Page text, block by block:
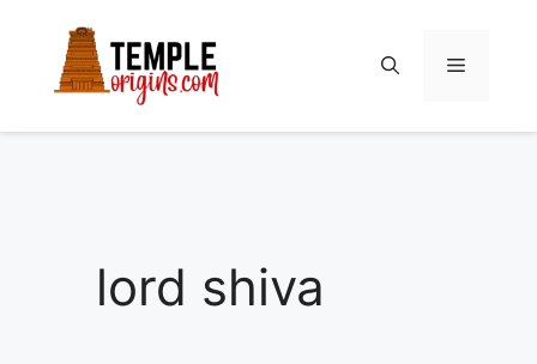
content
Menu
lord shiva